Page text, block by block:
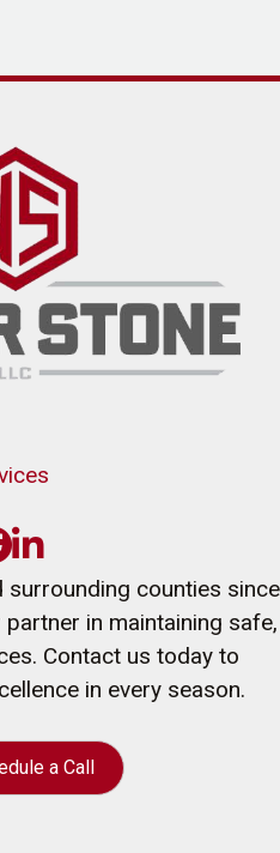
counties since
in maintaining safe,
Contact us today to
in every season.
a Call